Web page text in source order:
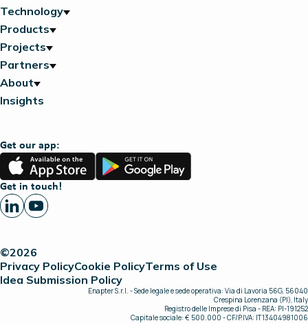
Technology
Products
Projects
Partners
About
Insights
Get our app:
App
Store
Google
Play
Get in touch!
©2026
Privacy PolicyCookie PolicyTerms of Use
Idea Submission Policy
Enapter S.r.l. - Sede legale e sede operativa: Via di Lavoria 56G, 56040
Crespina Lorenzana (PI), Italy
Registro delle Imprese di Pisa - REA: PI-191252
Capitale sociale: € 500.000 - CF/P.IVA: IT13404981006